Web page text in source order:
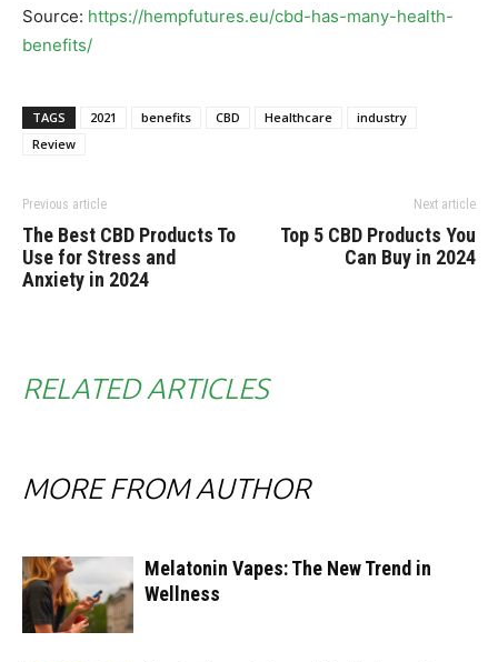
Source: https://hempfutures.eu/cbd-has-many-health-
benefits/
TAGS 2021 benefits CBD Healthcare
industry
Review
Previous article
The Best CBD Products To
Use for Stress and
Anxiety in 2024
Next article
Top 5 CBD Products You
Can Buy in 2024
RELATED ARTICLES
MORE FROM AUTHOR
Melatonin Vapes: The New Trend in
Wellness